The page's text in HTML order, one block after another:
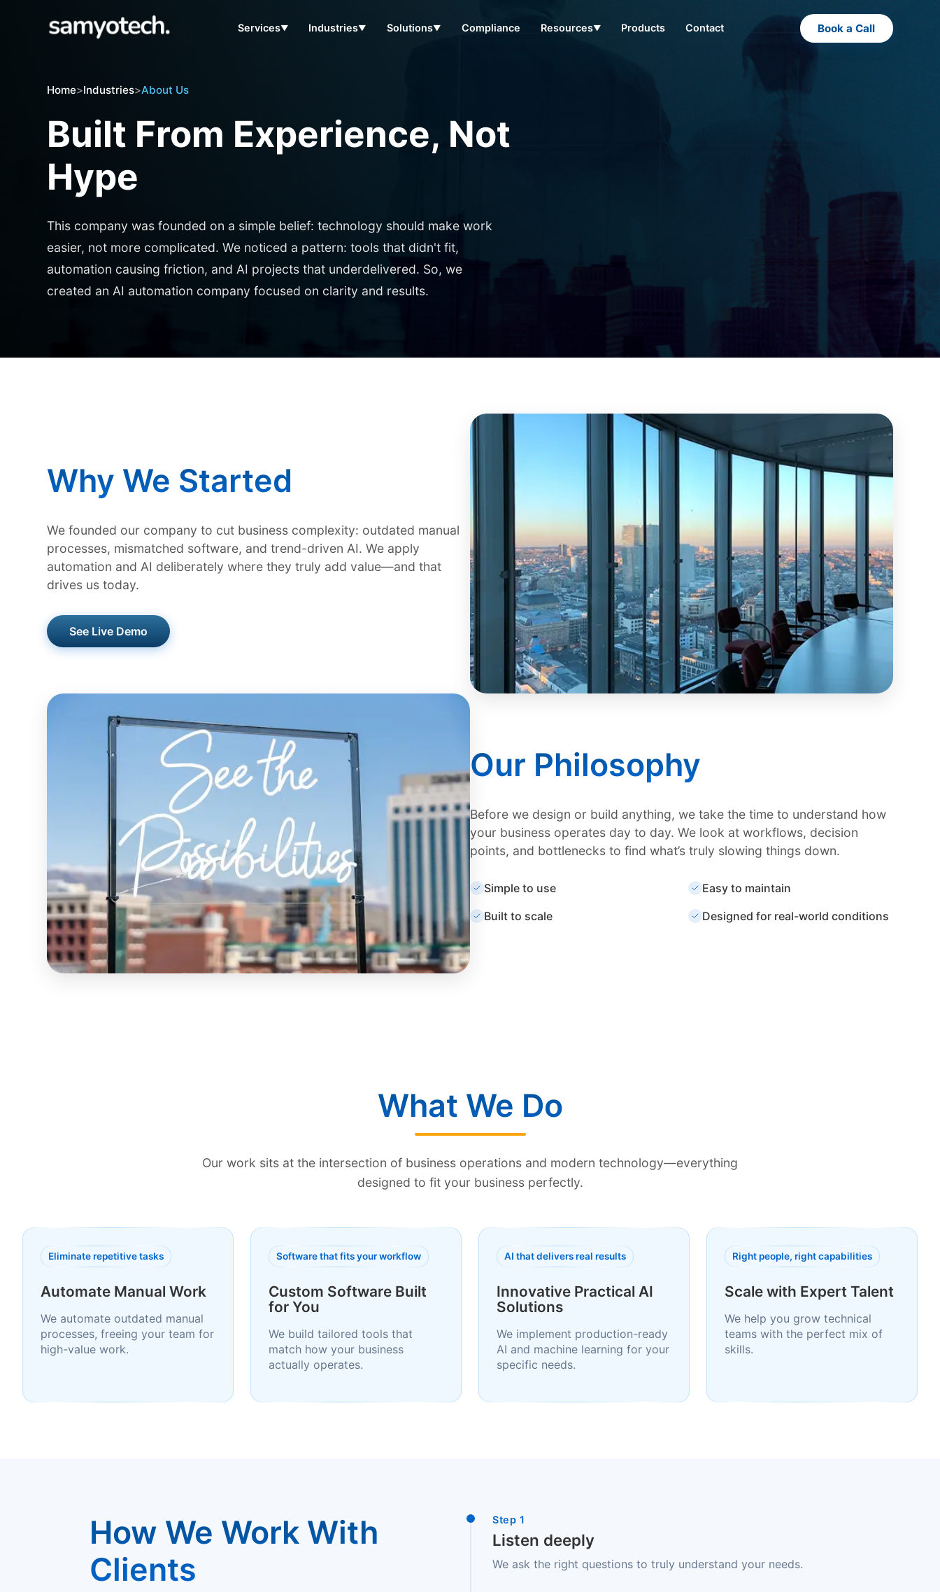
Services▼ Industries▼ Solutions▼ Compliance Resources▼ Products Contact Book a Call
Home>Industries>About Us
Built From Experience, Not
Hype
This company was founded on a simple belief: technology should make work
easier, not more complicated. We noticed a pattern: tools that didn't fit,
automation causing friction, and AI projects that underdelivered. So, we
created an AI automation company focused on clarity and results.
Why We Started
We founded our company to cut business complexity: outdated manual
processes, mismatched software, and trend-driven AI. We apply
automation and AI deliberately where they truly add value—and that
drives us today.
See Live Demo
Our Philosophy
Before we design or build anything, we take the time to understand how
your business operates day to day. We look at workflows, decision
points, and bottlenecks to find what’s truly slowing things down.
Simple to use
Easy to maintain
Built to scale
Designed for real-world conditions
What We Do
Our work sits at the intersection of business operations and modern technology—everything
designed to fit your business perfectly.
Eliminate repetitive tasks
Automate Manual Work
We automate outdated manual
processes, freeing your team for
high-value work.
Software that fits your workflow
Custom Software Built
for You
We build tailored tools that
match how your business
actually operates.
AI that delivers real results
Innovative Practical AI
Solutions
We implement production-ready
AI and machine learning for your
specific needs.
Right people, right capabilities
Scale with Expert Talent
We help you grow technical
teams with the perfect mix of
skills.
How We Work With
Clients
Step 1
Listen deeply
We ask the right questions to truly understand your needs.